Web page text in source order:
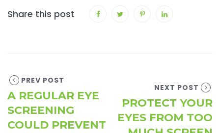
Share this post
PREV POST
A REGULAR EYE
SCREENING
COULD PREVENT
NEXT POST
PROTECT YOUR
EYES FROM TOO